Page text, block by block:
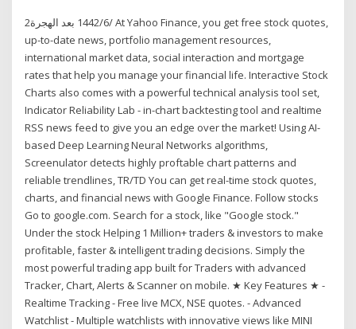
2‏‏/6‏‏/1442 بعد الهجرة At Yahoo Finance, you get free stock quotes,
up-to-date news, portfolio management resources,
international market data, social interaction and mortgage
rates that help you manage your financial life. Interactive Stock
Charts also comes with a powerful technical analysis tool set,
Indicator Reliability Lab - in-chart backtesting tool and realtime
RSS news feed to give you an edge over the market! Using AI-
based Deep Learning Neural Networks algorithms,
Screenulator detects highly proftable chart patterns and
reliable trendlines, TR/TD You can get real-time stock quotes,
charts, and financial news with Google Finance. Follow stocks
Go to google.com. Search for a stock, like "Google stock."
Under the stock Helping 1 Million+ traders & investors to make
profitable, faster & intelligent trading decisions. Simply the
most powerful trading app built for Traders with advanced
Tracker, Chart, Alerts & Scanner on mobile. ★ Key Features ★ -
Realtime Tracking - Free live MCX, NSE quotes. - Advanced
Watchlist - Multiple watchlists with innovative views like MINI